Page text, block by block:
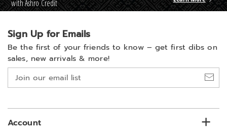
with Ashro Credit
Sign Up for Emails
Be the first of your friends to know – get first dibs on
sales, new arrivals & more!
list
Account